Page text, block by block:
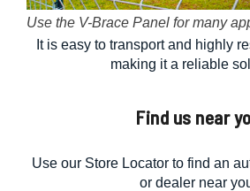
Use the V-Brace Panel for many
It is easy to transport and highly
making it a reliable
Find us near
Use our Store Locator to find an
or dealer near